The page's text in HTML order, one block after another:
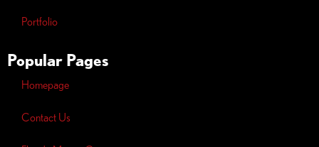
Portfolio
Popular Pages
Homepage
Contact Us